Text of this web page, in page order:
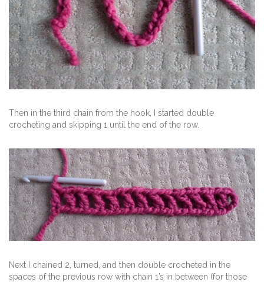
Then in the third chain from the hook, I started double
crocheting and skipping 1 until the end of the row.
Next I chained 2, turned, and then double crocheted in the
spaces of the previous row with chain 1’s in between (for those